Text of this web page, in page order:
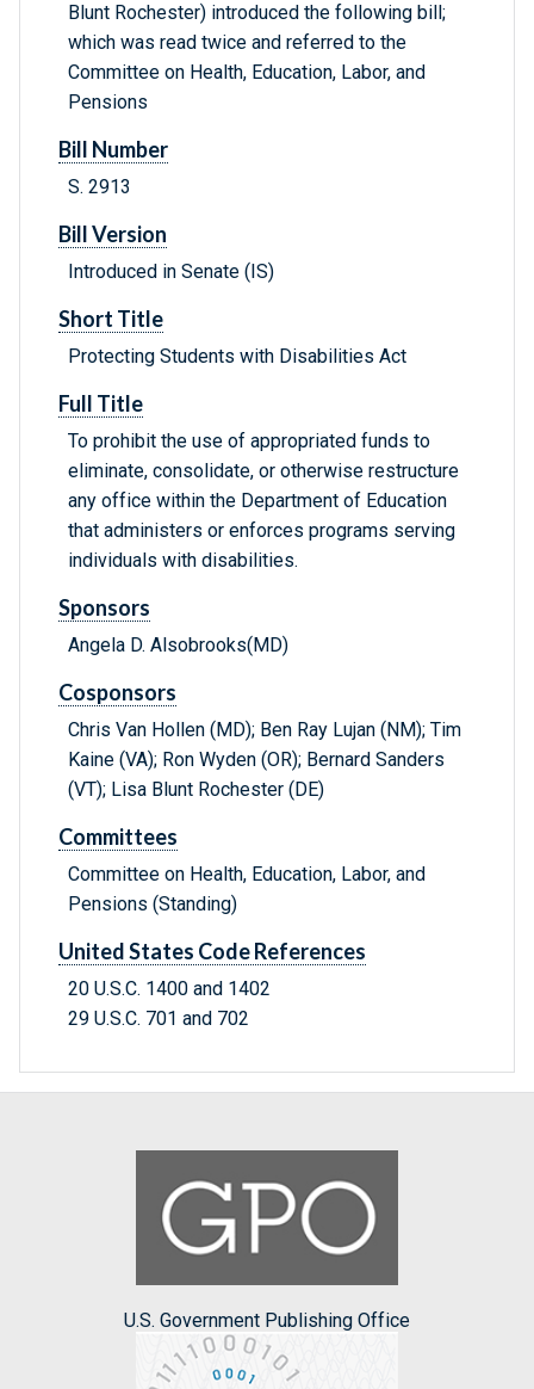
Blunt Rochester) introduced the following bill;
which was read twice and referred to the
Committee on Health, Education, Labor, and
Pensions
Bill Number
S. 2913
Bill Version
Introduced in Senate (IS)
Short Title
Protecting Students with Disabilities Act
Full Title
To prohibit the use of appropriated funds to
eliminate, consolidate, or otherwise restructure
any office within the Department of Education
that administers or enforces programs serving
individuals with disabilities.
Sponsors
Angela D. Alsobrooks(MD)
Cosponsors
Chris Van Hollen (MD); Ben Ray Lujan (NM); Tim
Kaine (VA); Ron Wyden (OR); Bernard Sanders
(VT); Lisa Blunt Rochester (DE)
Committees
Committee on Health, Education, Labor, and
Pensions (Standing)
United States Code References
20 U.S.C. 1400 and 1402
29 U.S.C. 701 and 702
U.S. Government Publishing Office